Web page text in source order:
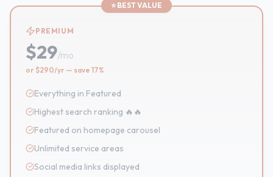
⭐ BEST VALUE
PREMIUM
$29/mo
or $290/yr — save 17%
Everything in Featured
Highest search ranking 🔥🔥
Featured on homepage carousel
Unlimited service areas
Social media links displayed